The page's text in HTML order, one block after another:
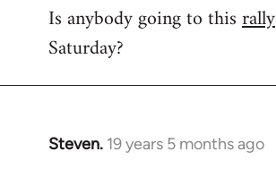
to
Welcome
libcom.org
Is anybody going to thisrally
Saturday?
Steven. 19 years 5 months ago
In